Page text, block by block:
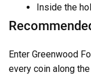
Inside the
Enter Greenwood
every coin along